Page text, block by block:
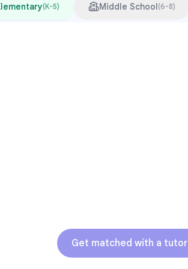
(K-5) Middle School(6-8)
Get matched with a tutor